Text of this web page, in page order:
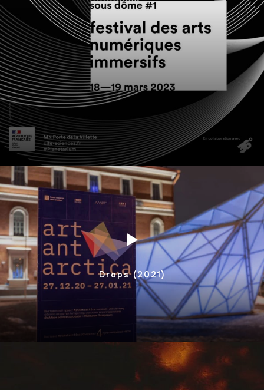
Drops (2021)